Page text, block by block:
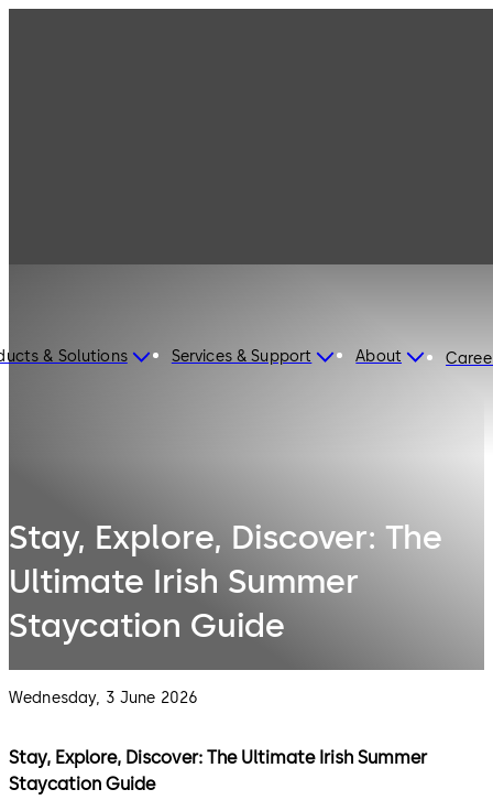
& Solutions Services & Support About
Stay, Explore, Discover: The
Ultimate Irish Summer
Staycation Guide
Wednesday, 3 June 2026
Stay, Explore, Discover: The Ultimate Irish Summer
Staycation Guide